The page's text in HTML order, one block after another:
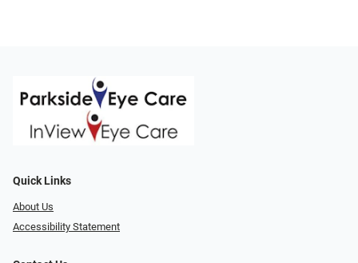
Quick Links
About Us
Accessibility Statement